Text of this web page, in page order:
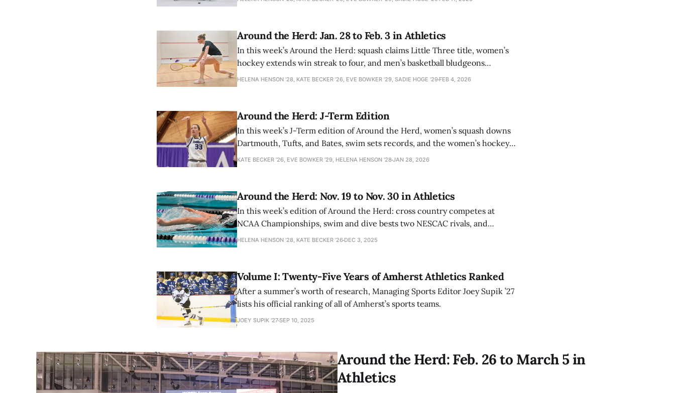
Around the Herd: Jan. 28 to Feb. 3 in Athletics
In this week’s Around the Herd: squash claims Little Three title, women’s
hockey extends win streak to four, and men’s basketball bludgeons
Bowdoin.
HELENA HENSON '28, KATE BECKER ’26, EVE BOWKER ’29, SADIE HOGE '29 FEB 4, 2026
Around the Herd: J-Term Edition
In this week’s J-Term edition of Around the Herd, women’s squash downs
Dartmouth, Tufts, and Bates, swim sets records, and the women’s hockey
team wins against NESCAC opponents.
KATE BECKER ’26, EVE BOWKER ’29, HELENA HENSON '28JAN 28, 2026
Around the Herd: Nov. 19 to Nov. 30 in Athletics
In this week’s edition of Around the Herd: cross country competes at
NCAA Championships, swim and dive bests two NESCAC rivals, and
women’s basketball extends record to 3-0.
HELENA HENSON '28, KATE BECKER ’26 DEC 3, 2025
Volume I: Twenty-Five Years of Amherst Athletics Ranked
After a summer’s worth of research, Managing Sports Editor Joey Supik ’27
lists his official ranking of all of Amherst’s sports teams.
JOEY SUPIK '27SEP 10, 2025
Around the Herd: Feb. 26 to March 5 in
Athletics